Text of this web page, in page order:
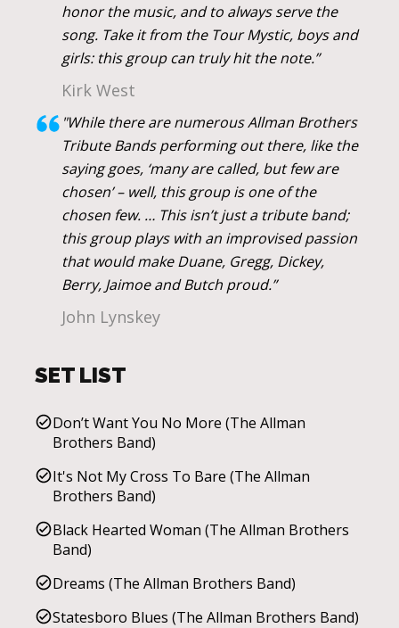
honor the music, and to always serve the
song. Take it from the Tour Mystic, boys and
girls: this group can truly hit the note.”
Kirk West
"While there are numerous Allman Brothers
Tribute Bands performing out there, like the
saying goes, ‘many are called, but few are
chosen’ – well, this group is one of the
chosen few. … This isn’t just a tribute band;
this group plays with an improvised passion
that would make Duane, Gregg, Dickey,
Berry, Jaimoe and Butch proud.”
John Lynskey
SET LIST
Don’t Want You No More (The Allman
Brothers Band)
It's Not My Cross To Bare (The Allman
Brothers Band)
Black Hearted Woman (The Allman Brothers
Band)
Dreams (The Allman Brothers Band)
Statesboro Blues (The Allman Brothers Band)